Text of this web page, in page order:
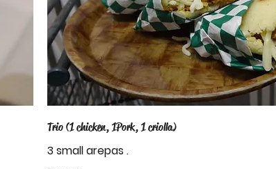
Trio (1 chicken, 1Pork, 1 criolla)
3 small arepas .